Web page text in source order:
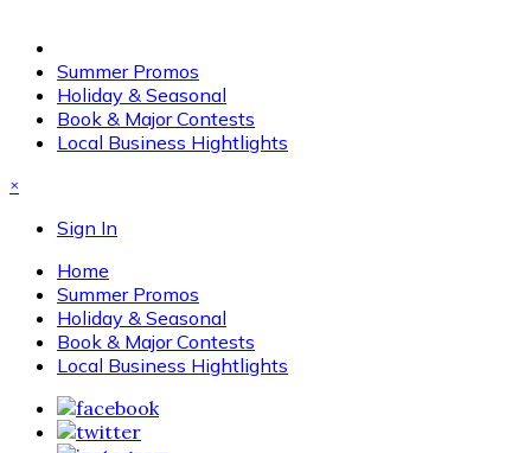
Summer Promos
Holiday & Seasonal
Book & Major Contests
Local Business Hightlights
×
Sign In
Home
Summer Promos
Holiday & Seasonal
Book & Major Contests
Local Business Hightlights